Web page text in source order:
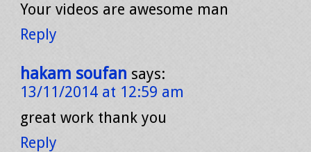
Your videos are awesome man
Reply
hakam soufan says:
13/11/2014 at 12:59 am
great work thank you
Reply